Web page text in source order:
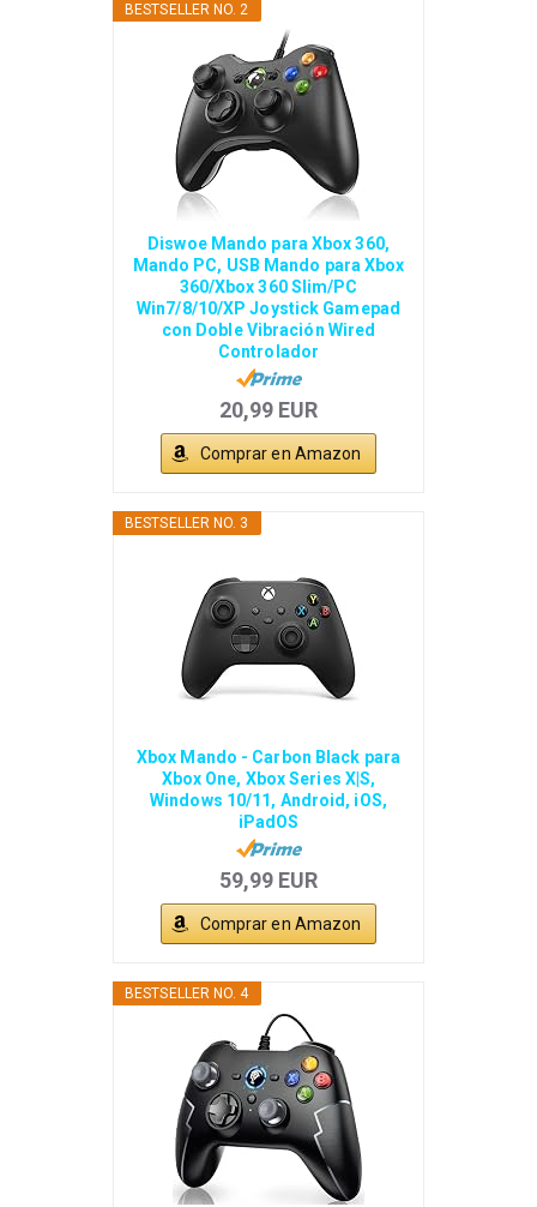
BESTSELLER NO. 2
Diswoe Mando para Xbox 360,
Mando PC, USB Mando para Xbox
360/Xbox 360 Slim/PC
Win7/8/10/XP Joystick Gamepad
con Doble Vibración Wired
Controlador
20,99 EUR
Comprar en Amazon
BESTSELLER NO. 3
Xbox Mando - Carbon Black para
Xbox One, Xbox Series X|S,
Windows 10/11, Android, iOS,
iPadOS
59,99 EUR
Comprar en Amazon
BESTSELLER NO. 4